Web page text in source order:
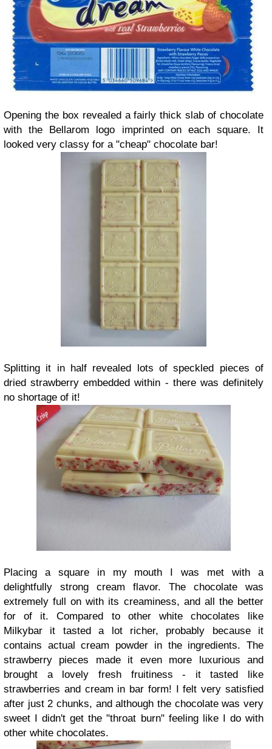
Opening the box revealed a fairly thick slab of chocolate
with the Bellarom logo imprinted on each square. It
looked very classy for a "cheap" chocolate bar!
Splitting it in half revealed lots of speckled pieces of
dried strawberry embedded within - there was definitely
no shortage of it!
Placing a square in my mouth I was met with a
delightfully strong cream flavor. The chocolate was
extremely full on with its creaminess, and all the better
for of it. Compared to other white chocolates like
Milkybar it tasted a lot richer, probably because it
contains actual cream powder in the ingredients. The
strawberry pieces made it even more luxurious and
brought a lovely fresh fruitiness - it tasted like
strawberries and cream in bar form! I felt very satisfied
after just 2 chunks, and although the chocolate was very
sweet I didn't get the "throat burn" feeling like I do with
other white chocolates.